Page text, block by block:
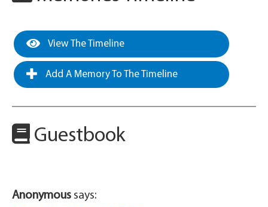
View The Timeline
Add A Memory To The Timeline
Guestbook
Anonymous says: